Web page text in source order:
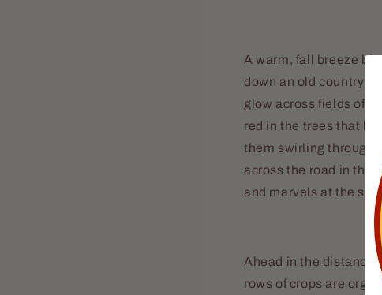
A warm, fall breeze
down an old country
glow across fields of
red in the trees that
them swirling through
across the road in the
and marvels at the
Ahead in the
rows of crops are